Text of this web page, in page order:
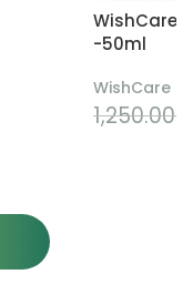
WishCare
-50ml
WishCare
1,250.00৳